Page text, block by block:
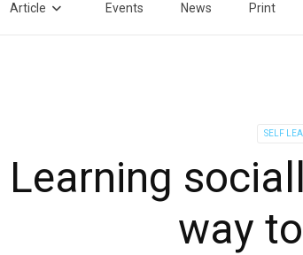
Article Events News Print
SELF
Learning
way